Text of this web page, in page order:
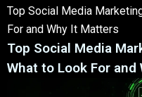
Top Social Media
For and Why It Matters
Top Social Media
What to Look For and